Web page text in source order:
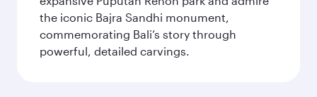
the iconic Bajra Sandhi monument,
commemorating Bali’s story through
powerful, detailed carvings.